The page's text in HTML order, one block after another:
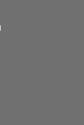
of
would like
remarks